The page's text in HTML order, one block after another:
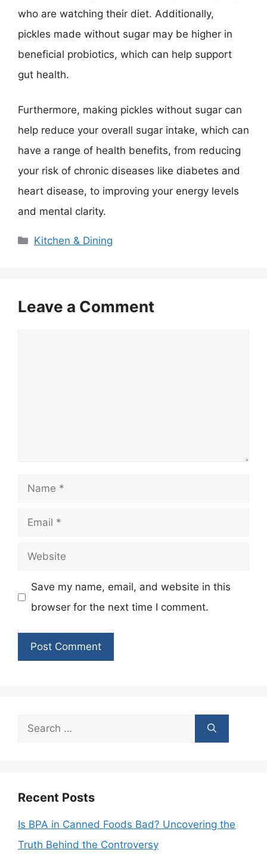
who are watching their diet. Additionally,
pickles made without sugar may be higher in
beneficial probiotics, which can help support
gut health.
Furthermore, making pickles without sugar can
help reduce your overall sugar intake, which can
have a range of health benefits, from reducing
your risk of chronic diseases like diabetes and
heart disease, to improving your energy levels
and mental clarity.
Categories
Kitchen & Dining
Leave a Comment
Name
Email
Website
Save my name, email, and website in this
browser for the next time I comment.
Search
Recent Posts
Is BPA in Canned Foods Bad? Uncovering the
Truth Behind the Controversy